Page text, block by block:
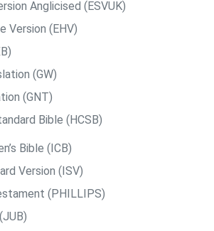
Anglicised (ESVUK)
Version (EHV)
(GW)
(GNT)
Bible (HCSB)
Bible (ICB)
Version (ISV)
(PHILLIPS)